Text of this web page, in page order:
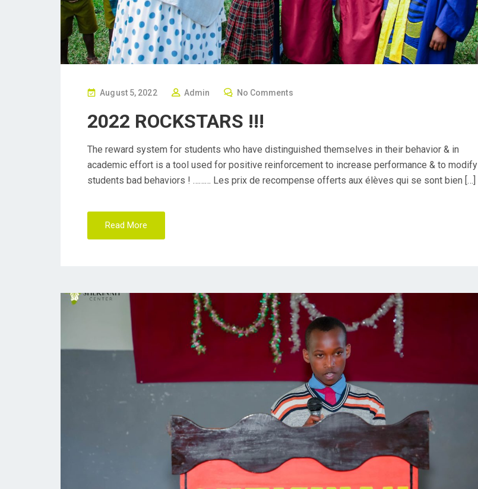
P
S
E
D
O
August 5, 2022 Admin No Comments
2022 ROCKSTARS !!!
The reward system for students who have distinguished themselves in their behavior & in
academic effort is a tool used for positive reinforcement to increase performance & to modify
students bad behaviors ! ……… Les prix de recompense offerts aux élèves qui se sont bien […]
Read More